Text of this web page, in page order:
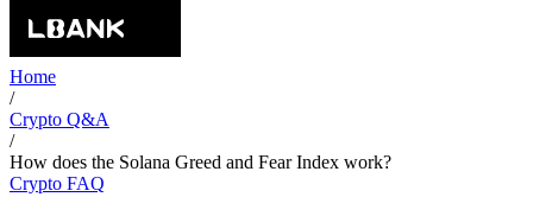
Home
/
Crypto Q&A
/
How does the Solana Greed and Fear Index work?
Crypto FAQ